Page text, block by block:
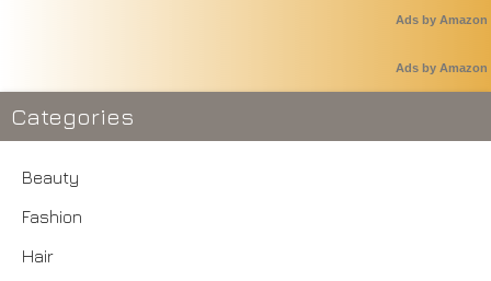
Ads by Amazon
Ads by Amazon
Categories
Beauty
Fashion
Hair